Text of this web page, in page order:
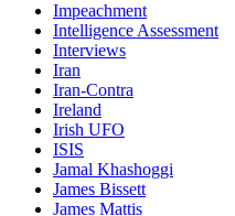
Impeachment
Intelligence Assessment
Interviews
Iran
Iran-Contra
Ireland
Irish UFO
ISIS
Jamal Khashoggi
James Bissett
James Mattis